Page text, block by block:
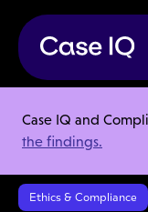
Case IQ and
the findings.
Resource Center
Global Compliance
Ethics & Compliance